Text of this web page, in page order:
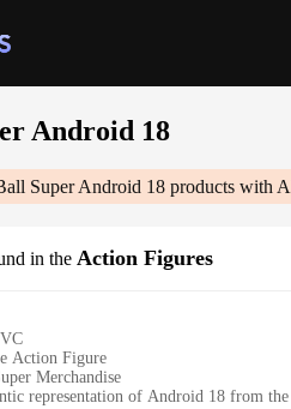
Android 18
Super Android 18 products with
in the Action Figures
Action Figure
Merchandise
representation of Android 18 from the